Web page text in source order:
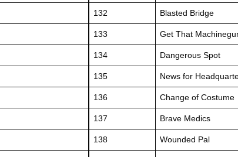
132 Blasted Bridge
133 Get That
134 Dangerous Spot
135 News for
136 Change of Costume
137 Brave Medics
138 Wounded Pal